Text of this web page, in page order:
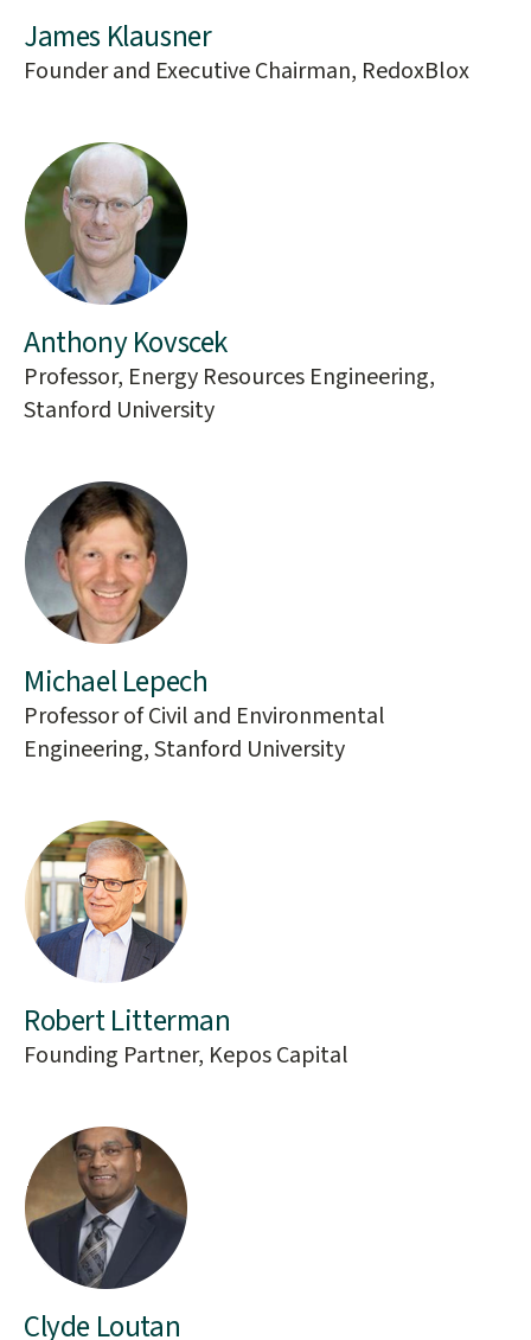
James Klausner
Founder and Executive Chairman, RedoxBlox
Anthony Kovscek
Professor, Energy Resources Engineering,
Stanford University
Michael Lepech
Professor of Civil and Environmental
Engineering, Stanford University
Robert Litterman
Founding Partner, Kepos Capital
Clyde Loutan